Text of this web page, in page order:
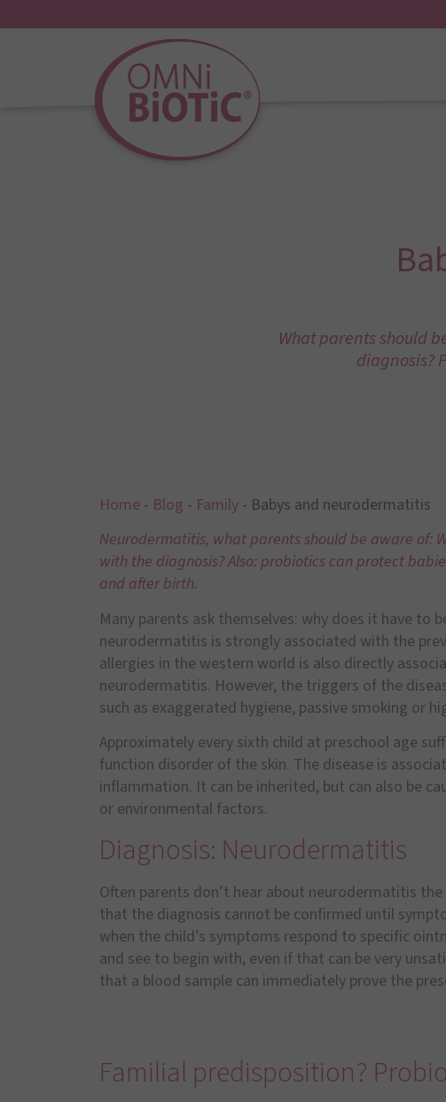
What parents should
diagnosis?
Home - Blog - Family - Babys and neurodermatitis
Neurodermatitis, what parents should be aware of:
with the diagnosis? Also: probiotics can protect
and after birth.
Many parents ask themselves: why does it have to
neurodermatitis is strongly associated with the
allergies in the western world is also directly
neurodermatitis. However, the triggers of the
such as exaggerated hygiene, passive smoking or
Approximately every sixth child at preschool age
function disorder of the skin. The disease is
inflammation. It can be inherited, but can also be
or environmental factors.
Diagnosis: Neurodermatitis
Often parents don’t hear about neurodermatitis
that the diagnosis cannot be confirmed until
when the child’s symptoms respond to specific
and see to begin with, even if that can be very
that a blood sample can immediately prove the
Familial predisposition?